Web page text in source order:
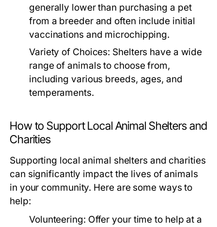
generally lower than purchasing a pet
from a breeder and often include initial
vaccinations and microchipping.
Variety of Choices: Shelters have a wide
range of animals to choose from,
including various breeds, ages, and
temperaments.
How to Support Local Animal Shelters and
Charities
Supporting local animal shelters and charities
can significantly impact the lives of animals
in your community. Here are some ways to
help:
Volunteering: Offer your time to help at a